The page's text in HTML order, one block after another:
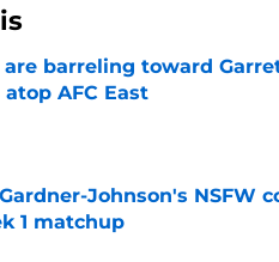
are barreling toward
atop AFC East
by on Invalid Date
Johnson's NSFW
1 matchup
by on Invalid Date